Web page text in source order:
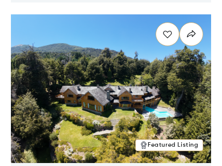
Featured Listing